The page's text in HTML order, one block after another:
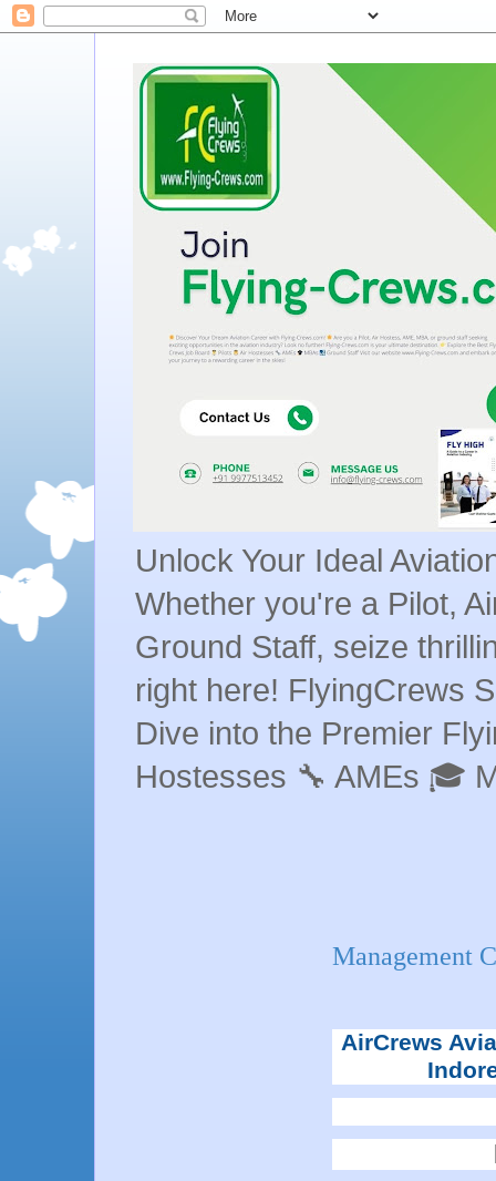
Unlock Your Ideal
Whether you're a Pilot,
Ground Staff, seize
right here! FlyingCrews
Dive into the Premier
Hostesses 🔧 AMEs 🎓
Management
AirCrews